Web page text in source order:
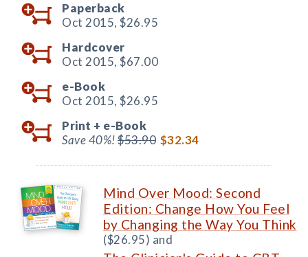
Paperback
Oct 2015, $26.95
Hardcover
Oct 2015, $67.00
e-Book
Oct 2015, $26.95
Print + e-Book
Save 40%!$53.90 $32.34
Mind Over Mood: Second
Edition: Change How You Feel
by Changing the Way You Think
($26.95) and